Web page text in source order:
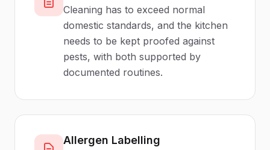
Cleaning has to exceed normal
domestic standards, and the kitchen
needs to be kept proofed against
pests, with both supported by
documented routines.
Allergen Labelling